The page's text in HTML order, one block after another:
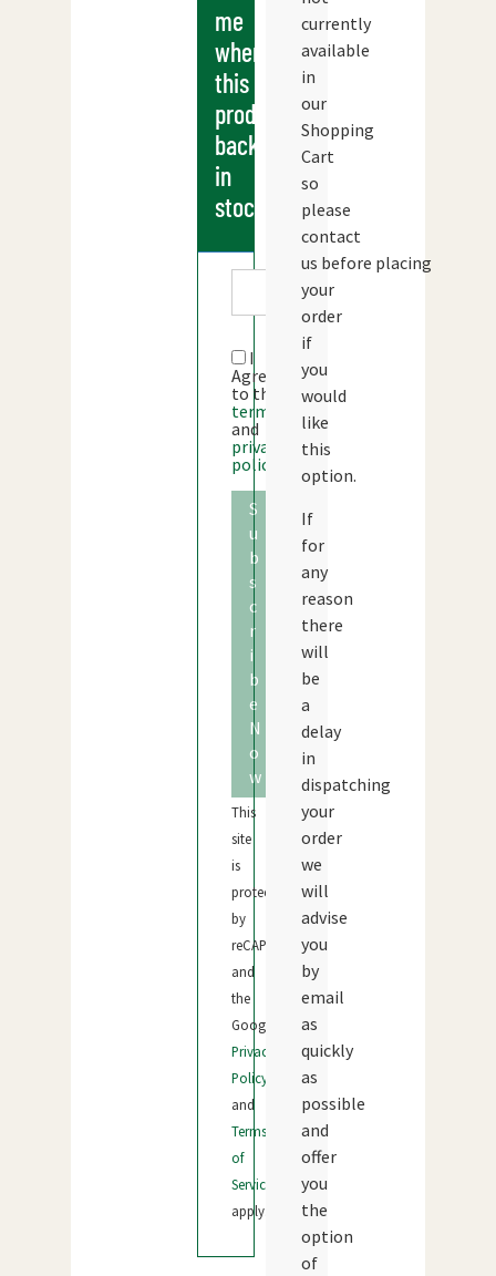
me
when
this
products
back
in
stock
I
Agree
to the
terms
and
privacy
policy
S
u
b
s
c
r
i
b
e
N
o
w
This
site
is
protected
by
reCAPTCHA
and
the
Google
Privacy
Policy
and
Terms
of
Service
apply.
currently
available
in
our
Shopping
Cart
so
please
contact
us before placing
your
order
if
you
would
like
this
option.
If
for
any
reason
there
will
be
a
delay
in
dispatching
your
order
we
will
advise
you
by
email
as
quickly
as
possible
and
offer
you
the
option
of